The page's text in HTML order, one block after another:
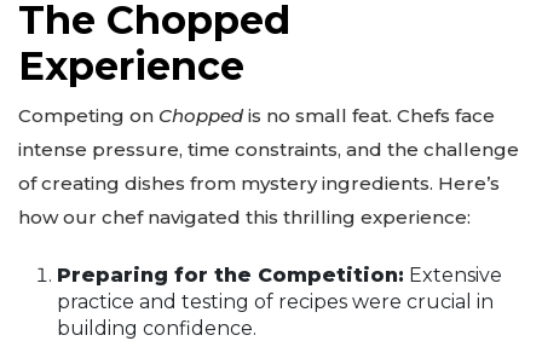
The Chopped
Experience
Competing on Choppedis no small feat. Chefs face
intense pressure, time constraints, and the challenge
of creating dishes from mystery ingredients. Here’s
how our chef navigated this thrilling experience:
Preparing for the Competition: Extensive
practice and testing of recipes were crucial in
building confidence.